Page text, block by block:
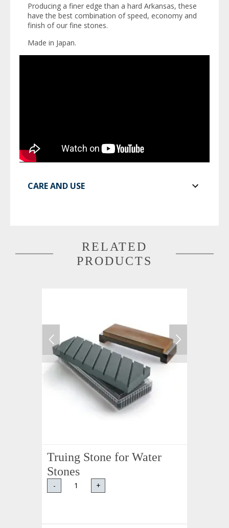
Producing a finer edge than a hard Arkansas, these
have the best combination of speed, economy and
finish of our fine stones.
Made in Japan.
CARE AND USE
RELATED
PRODUCTS
Truing Stone for Water
Stones
- +